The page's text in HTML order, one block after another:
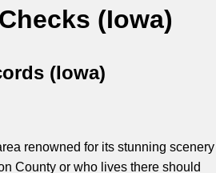
(Iowa)
(Iowa)
renowned for its stunning scenery
County or who lives there should